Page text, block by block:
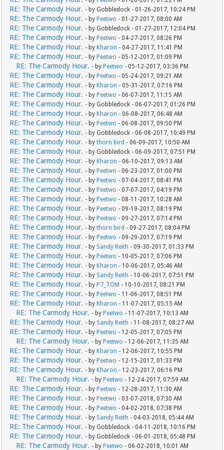
RE: The Carmody Hour. - by Gobbledock - 01-26-2017, 10:24 PM
RE: The Carmody Hour. - byPeetwo - 01-27-2017, 08:00 AM
RE: The Carmody Hour. - by Gobbledock - 01-27-2017, 12:04 PM
RE: The Carmody Hour. - byPeetwo - 04-27-2017, 08:26 PM
RE: The Carmody Hour. - byKharon - 04-27-2017, 11:41 PM
RE: The Carmody Hour. - byPeetwo - 05-12-2017, 01:09 PM
RE: The Carmody Hour. - byPeetwo - 05-12-2017, 03:36 PM
RE: The Carmody Hour. - byPeetwo - 05-24-2017, 09:21 AM
RE: The Carmody Hour. - byKharon - 05-31-2017, 07:16 PM
RE: The Carmody Hour. - byPeetwo - 06-07-2017, 11:15 AM
RE: The Carmody Hour. - by Gobbledock - 06-07-2017, 01:26 PM
RE: The Carmody Hour. - byKharon - 06-08-2017, 06:48 AM
RE: The Carmody Hour. - byPeetwo - 06-08-2017, 09:50 PM
RE: The Carmody Hour. - by Gobbledock - 06-08-2017, 10:49 PM
RE: The Carmody Hour. - bythorn bird - 06-09-2017, 10:50 AM
RE: The Carmody Hour. - by Gobbledock - 06-09-2017, 07:51 PM
RE: The Carmody Hour. - byKharon - 06-10-2017, 09:13 AM
RE: The Carmody Hour. - byPeetwo - 06-23-2017, 01:00 PM
RE: The Carmody Hour. - byPeetwo - 07-04-2017, 08:41 PM
RE: The Carmody Hour. - byPeetwo - 07-07-2017, 04:19 PM
RE: The Carmody Hour. - byPeetwo - 08-11-2017, 10:28 AM
RE: The Carmody Hour. - byPeetwo - 09-19-2017, 08:19 PM
RE: The Carmody Hour. - byPeetwo - 09-27-2017, 07:14 PM
RE: The Carmody Hour. - bythorn bird - 09-27-2017, 08:04 PM
RE: The Carmody Hour. - byPeetwo - 09-29-2017, 07:19 PM
RE: The Carmody Hour. - by Sandy Reith - 09-30-2017, 01:33 PM
RE: The Carmody Hour. - byPeetwo - 10-05-2017, 07:06 PM
RE: The Carmody Hour. - byKharon - 10-06-2017, 05:46 AM
RE: The Carmody Hour. - by Sandy Reith - 10-06-2017, 07:51 PM
RE: The Carmody Hour. - byP7_TOM - 10-10-2017, 08:21 PM
RE: The Carmody Hour. - byPeetwo - 11-06-2017, 08:51 PM
RE: The Carmody Hour. - byKharon - 11-07-2017, 05:15 AM
RE: The Carmody Hour. - byPeetwo - 11-07-2017, 10:13 AM
RE: The Carmody Hour. - by Sandy Reith - 11-08-2017, 08:27 AM
RE: The Carmody Hour. - byPeetwo - 12-05-2017, 07:05 PM
RE: The Carmody Hour. - byPeetwo - 12-06-2017, 11:35 AM
RE: The Carmody Hour. - byKharon - 12-06-2017, 10:55 PM
RE: The Carmody Hour. - byPeetwo - 12-15-2017, 01:33 PM
RE: The Carmody Hour. - byKharon - 12-23-2017, 06:16 PM
RE: The Carmody Hour. - byPeetwo - 12-24-2017, 07:59 AM
RE: The Carmody Hour. - byPeetwo - 12-28-2017, 11:30 AM
RE: The Carmody Hour. - byPeetwo - 03-07-2018, 07:30 AM
RE: The Carmody Hour. - byPeetwo - 04-02-2018, 07:38 PM
RE: The Carmody Hour. - by Sandy Reith - 04-03-2018, 05:44 AM
RE: The Carmody Hour. - by Gobbledock - 04-11-2018, 10:16 PM
RE: The Carmody Hour. - by Gobbledock - 06-01-2018, 05:48 PM
RE: The Carmody Hour. - byPeetwo - 06-02-2018, 10:01 AM